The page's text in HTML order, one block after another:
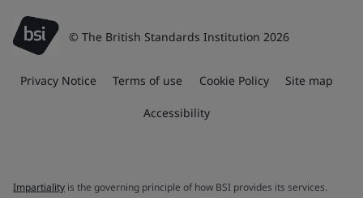
© The British Standards Institution 2026
Privacy Notice Terms of use Cookie Policy Site map
Accessibility
Impartiality is the governing principle of how BSI provides its services.